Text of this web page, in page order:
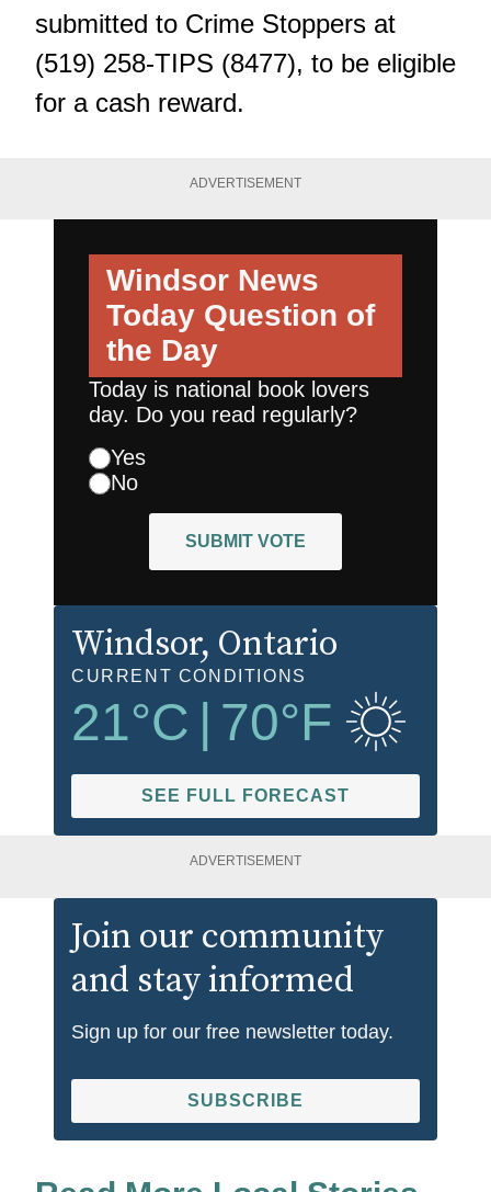
submitted to Crime Stoppers at
(519) 258-TIPS (8477), to be eligible
for a cash reward.
ADVERTISEMENT
Windsor News
Today Question of
the Day
Today is national book lovers
day. Do you read regularly?
Yes
No
SUBMIT VOTE
Windsor, Ontario
CURRENT CONDITIONS
21°C | 70°F
SEE FULL FORECAST
ADVERTISEMENT
Join our community
and stay informed
Sign up for our free newsletter today.
SUBSCRIBE